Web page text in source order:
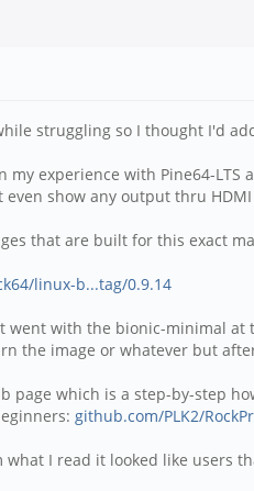
struggling so I thought I'd
experience with Pine64-
show any output thru
that are built for this exact
linux-b...tag/0.9.14
with the bionic-minimal at
the image or whatever but
which is a step-by-step
github.com/PLK2/
I read it looked like users